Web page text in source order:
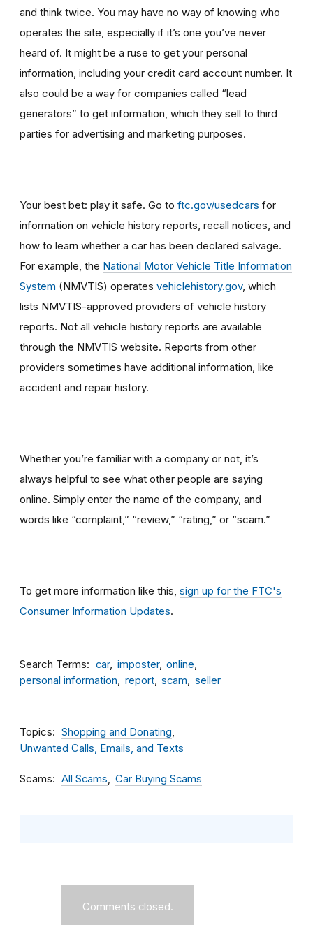
and think twice. You may have no way of knowing who
operates the site, especially if it’s one you’ve never
heard of. It might be a ruse to get your personal
information, including your credit card account number. It
also could be a way for companies called “lead
generators” to get information, which they sell to third
parties for advertising and marketing purposes.
Your best bet: play it safe. Go to ftc.gov/usedcars for
information on vehicle history reports, recall notices, and
how to learn whether a car has been declared salvage.
For example, the National Motor Vehicle Title Information
System (NMVTIS) operates vehiclehistory.gov, which
lists NMVTIS-approved providers of vehicle history
reports. Not all vehicle history reports are available
through the NMVTIS website. Reports from other
providers sometimes have additional information, like
accident and repair history.
Whether you’re familiar with a company or not, it’s
always helpful to see what other people are saying
online. Simply enter the name of the company, and
words like “complaint,” “review,” “rating,” or “scam.”
To get more information like this, sign up for the FTC's
Consumer Information Updates.
Search Terms car imposter online
personal information
report scam seller
Topics
Shopping and Donating
Unwanted Calls, Emails, and Texts
Scams All Scams Car Buying Scams
Comments closed.